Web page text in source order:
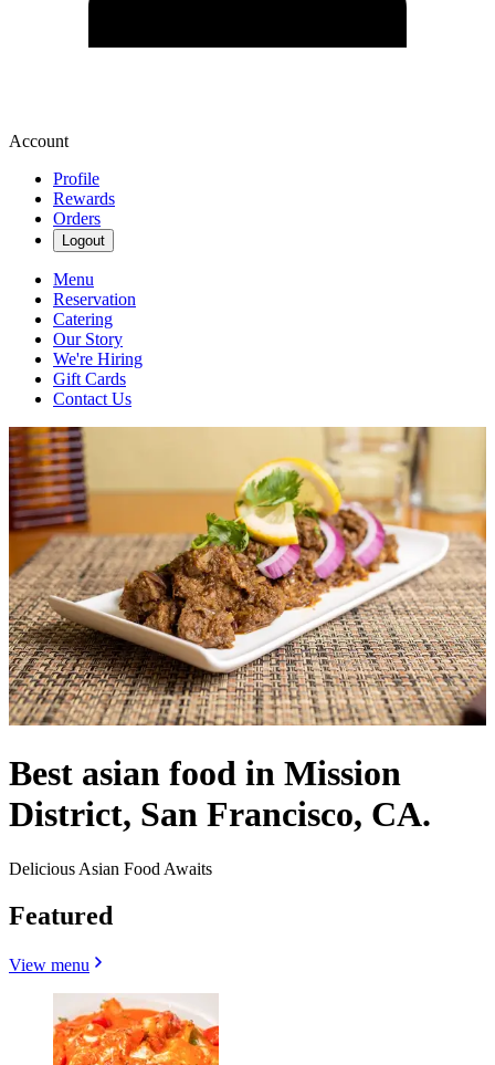
Account
Profile
Rewards
Orders
Logout
Menu
Reservation
Catering
Our Story
We're Hiring
Gift Cards
Contact Us
Best asian food in Mission
District, San Francisco, CA.
Delicious Asian Food Awaits
Featured
View menu